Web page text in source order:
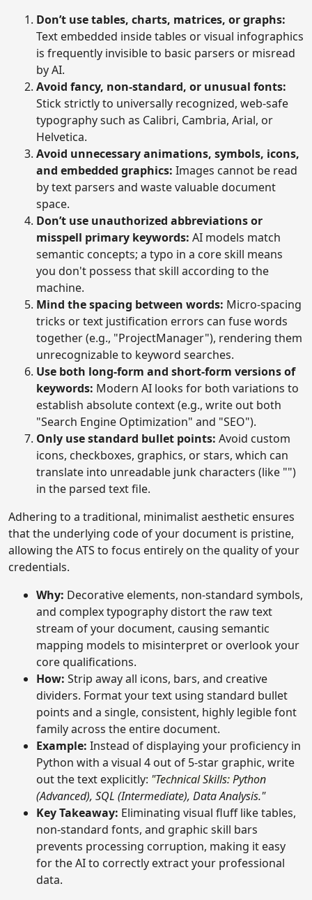
Don’t use tables, charts, matrices, or graphs:
Text embedded inside tables or visual infographics
is frequently invisible to basic parsers or misread
by AI.
Avoid fancy, non-standard, or unusual fonts:
Stick strictly to universally recognized, web-safe
typography such as Calibri, Cambria, Arial, or
Helvetica.
Avoid unnecessary animations, symbols, icons,
and embedded graphics: Images cannot be read
by text parsers and waste valuable document
space.
Don’t use unauthorized abbreviations or
misspell primary keywords: AI models match
semantic concepts; a typo in a core skill means
you don't possess that skill according to the
machine.
Mind the spacing between words: Micro-spacing
tricks or text justification errors can fuse words
together (e.g., "ProjectManager"), rendering them
unrecognizable to keyword searches.
Use both long-form and short-form versions of
keywords: Modern AI looks for both variations to
establish absolute context (e.g., write out both
"Search Engine Optimization" and "SEO").
Only use standard bullet points: Avoid custom
icons, checkboxes, graphics, or stars, which can
translate into unreadable junk characters (like "")
in the parsed text file.
Adhering to a traditional, minimalist aesthetic ensures
that the underlying code of your document is pristine,
allowing the ATS to focus entirely on the quality of your
credentials.
Why: Decorative elements, non-standard symbols,
and complex typography distort the raw text
stream of your document, causing semantic
mapping models to misinterpret or overlook your
core qualifications.
How: Strip away all icons, bars, and creative
dividers. Format your text using standard bullet
points and a single, consistent, highly legible font
family across the entire document.
Example: Instead of displaying your proficiency in
Python with a visual 4 out of 5-star graphic, write
out the text explicitly: "Technical Skills: Python
(Advanced), SQL (Intermediate), Data Analysis."
Key Takeaway: Eliminating visual fluff like tables,
non-standard fonts, and graphic skill bars
prevents processing corruption, making it easy
for the AI to correctly extract your professional
data.